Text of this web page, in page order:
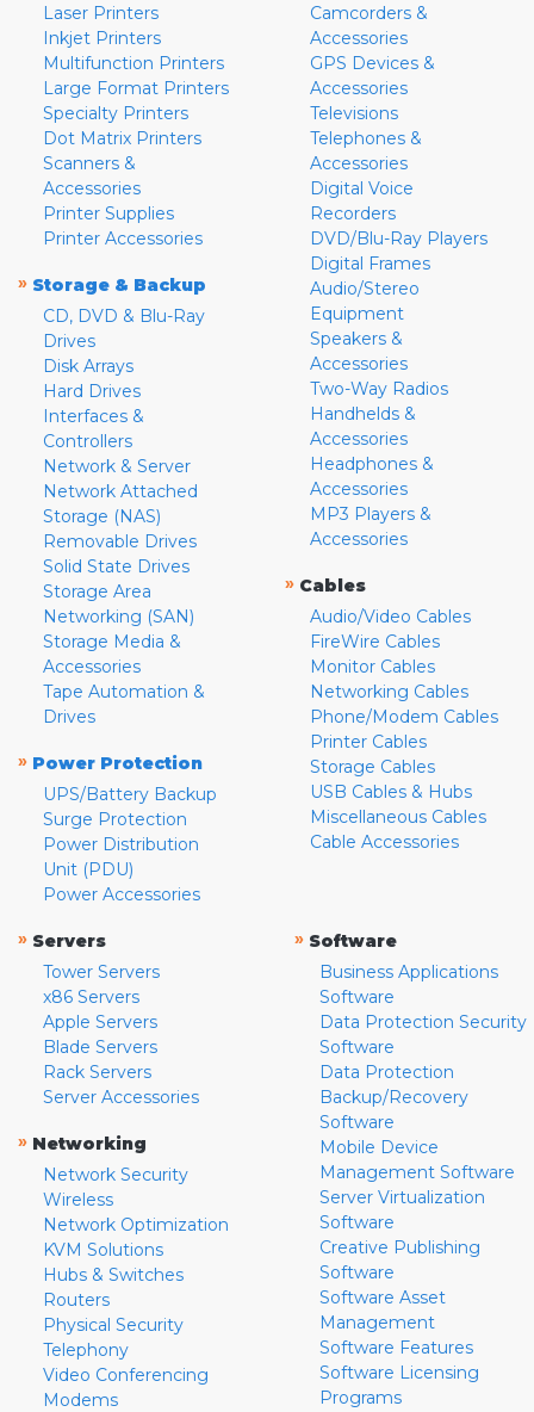
Laser Printers
Inkjet Printers
Multifunction Printers
Large Format Printers
Specialty Printers
Dot Matrix Printers
Scanners &
Accessories
Printer Supplies
Printer Accessories
» Storage & Backup
CD, DVD & Blu-Ray
Drives
Disk Arrays
Hard Drives
Interfaces &
Controllers
Network & Server
Network Attached
Storage (NAS)
Removable Drives
Solid State Drives
Storage Area
Networking (SAN)
Storage Media &
Accessories
Tape Automation &
Drives
» Power Protection
UPS/Battery Backup
Surge Protection
Power Distribution
Unit (PDU)
Power Accessories
Camcorders &
Accessories
GPS Devices &
Accessories
Televisions
Telephones &
Accessories
Digital Voice
Recorders
DVD/Blu-Ray Players
Digital Frames
Audio/Stereo
Equipment
Speakers &
Accessories
Two-Way Radios
Handhelds &
Accessories
Headphones &
Accessories
MP3 Players &
Accessories
» Cables
Audio/Video Cables
FireWire Cables
Monitor Cables
Networking Cables
Phone/Modem Cables
Printer Cables
Storage Cables
USB Cables & Hubs
Miscellaneous Cables
Cable Accessories
» Servers
Tower Servers
x86 Servers
Apple Servers
Blade Servers
Rack Servers
Server Accessories
» Networking
Network Security
Wireless
Network Optimization
KVM Solutions
Hubs & Switches
Routers
Physical Security
Telephony
Video Conferencing
Modems
» Software
Business Applications
Software
Data Protection Security
Software
Data Protection
Backup/Recovery
Software
Mobile Device
Management Software
Server Virtualization
Software
Creative Publishing
Software
Software Asset
Management
Software Features
Software Licensing
Programs